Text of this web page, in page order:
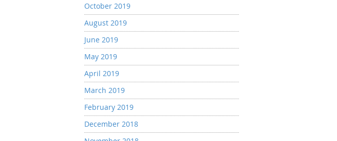
October 2019
August 2019
June 2019
May 2019
April 2019
March 2019
February 2019
December 2018